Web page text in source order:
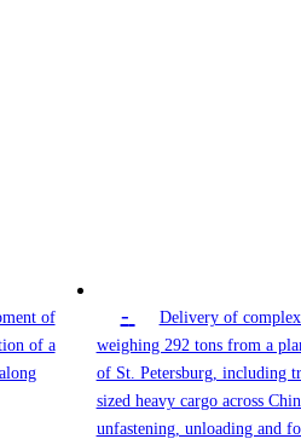
of
of a
-
Delivery of
weighing 292 tons from a
of St. Petersburg, including
sized heavy cargo across
unfastening, unloading and